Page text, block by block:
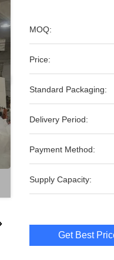
MOQ:
Price:
Standard Packaging:
Delivery Period:
Payment Method:
Supply Capacity:
Get Best